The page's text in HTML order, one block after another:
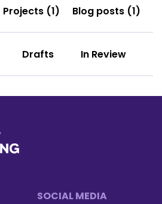
Projects (1) Blog posts (1)
Drafts In Review
SOCIAL MEDIA